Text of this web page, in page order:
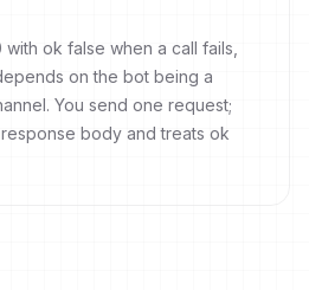
ok false when a call fails,
on the bot being a
You send one request;
body and treats ok